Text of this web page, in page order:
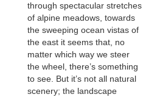
through spectacular stretches
of alpine meadows, towards
the sweeping ocean vistas of
the east it seems that, no
matter which way we steer
the wheel, there’s something
to see. But it’s not all natural
scenery; the landscape